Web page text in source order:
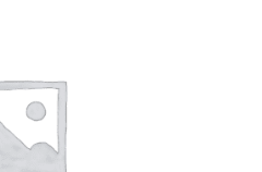
CART